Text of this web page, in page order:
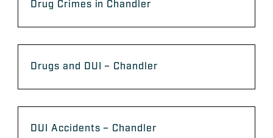
Drug Crimes in Chandler
Drugs and DUI – Chandler
DUI Accidents – Chandler